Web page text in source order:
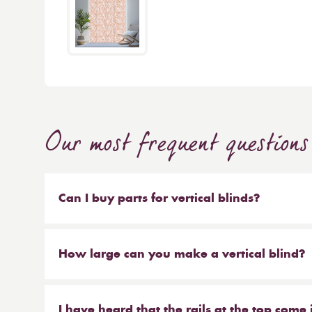
Our most frequent questions
Can I buy parts for vertical blinds?
headrail on their own. But our most popular
How large can you make a vertical blind?